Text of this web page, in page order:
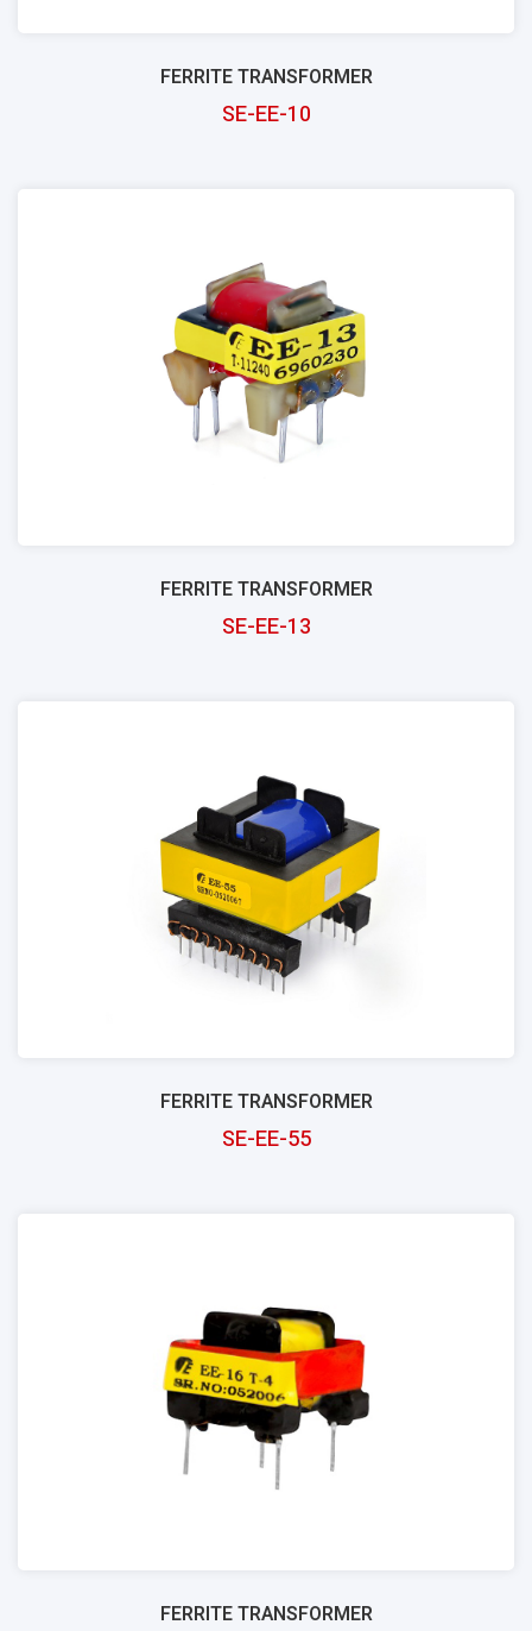
FERRITE TRANSFORMER
SE-EE-10
FERRITE TRANSFORMER
SE-EE-13
FERRITE TRANSFORMER
SE-EE-55
FERRITE TRANSFORMER